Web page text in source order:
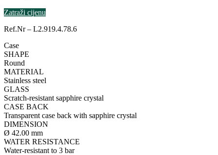
Zatraži cijenu
Ref.Nr – L2.919.4.78.6
Case
SHAPE
Round
MATERIAL
Stainless steel
GLASS
Scratch-resistant sapphire crystal
CASE BACK
Transparent case back with sapphire crystal
DIMENSION
Ø 42.00 mm
WATER RESISTANCE
Water-resistant to 3 bar